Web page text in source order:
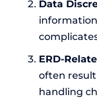
Data
ERD-
often
handling